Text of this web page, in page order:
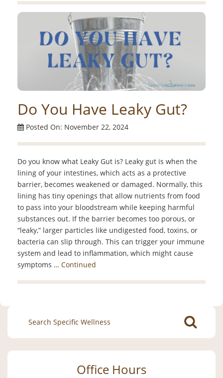
Do You Have Leaky Gut?
Posted On: November 22, 2024
Do you know what Leaky Gut is? Leaky gut is when the
lining of your intestines, which acts as a protective
barrier, becomes weakened or damaged. Normally, this
lining has tiny openings that allow nutrients from food
to pass into your bloodstream while keeping harmful
substances out. If the barrier becomes too porous, or
“leaky,” larger particles like undigested food, toxins, or
bacteria can slip through. This can trigger your immune
system and lead to inflammation, which might cause
symptoms … Continued
Search
for:
Office Hours